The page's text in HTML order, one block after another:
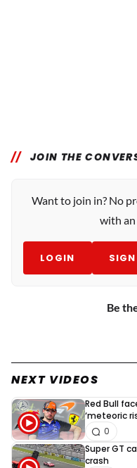
JOIN THE
Want to join in? No
with an
LOGIN
Be
NEXT VIDEOS
Red Bull
‘meteoric
0
Super GT
crash